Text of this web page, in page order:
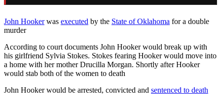
John Hookerwas executed by the State of Oklahoma for a double
murder
According to court documents John Hooker would break up with
his girlfriend Sylvia Stokes. Stokes fearing Hooker would move into
a home with her mother Drucilla Morgan. Shortly after Hooker
would stab both of the women to death
John Hooker would be arrested, convicted and sentenced to death